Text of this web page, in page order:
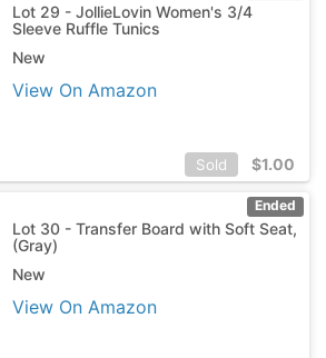
Lot 29 - JollieLovin Women's 3/4
Sleeve Ruffle Tunics
New
View On Amazon
Sold $1.00
Ended
Lot 30 - Transfer Board with Soft Seat,
(Gray)
New
View On Amazon